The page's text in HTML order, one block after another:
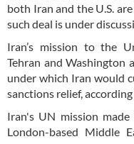
both Iran and the U.S.
such deal is under
Iran’s mission to the
Tehran and Washington
under which Iran would
sanctions relief,
Iran's UN mission
London-based Middle